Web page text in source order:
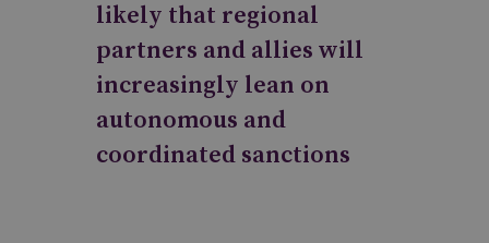
likely that regional
partners and allies will
increasingly lean on
autonomous and
coordinated sanctions